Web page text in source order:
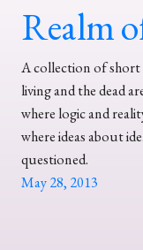
Realm
A collection of short
living and the dead
where logic and
where ideas about
questioned.
May 28, 2013